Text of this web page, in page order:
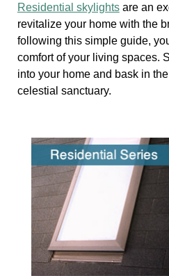
Residential skylightsare an
revitalize your home with the
following this simple guide,
comfort of your living spaces.
into your home and bask in
celestial sanctuary.